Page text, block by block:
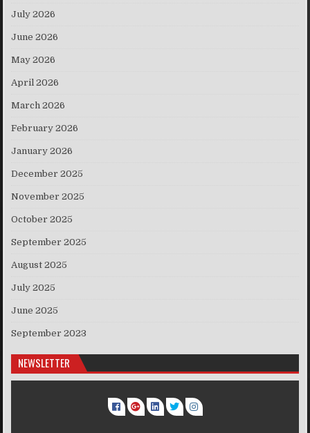
July 2026
June 2026
May 2026
April 2026
March 2026
February 2026
January 2026
December 2025
November 2025
October 2025
September 2025
August 2025
July 2025
June 2025
September 2023
NEWSLETTER